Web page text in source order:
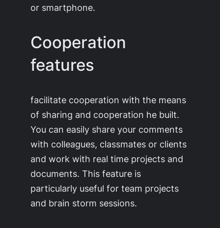
or smartphone.
Cooperation
features
facilitate cooperation with the means
of sharing and cooperation he built.
You can easily share your comments
with colleagues, classmates or clients
and work with real time projects and
documents. This feature is
particularly useful for team projects
and brain storm sessions.